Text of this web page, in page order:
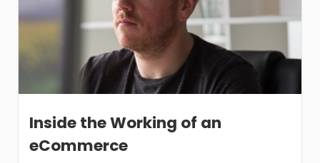
Inside the Working of an
eCommerce